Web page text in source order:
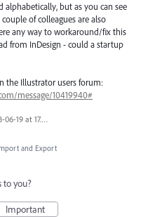
alphabetically, but as you can see
of colleagues are also
any way to workaround/fix this
from InDesign - could a startup
the Illustrator users forum:
message/10419940#
Screen Shot 2018-06-19 at 17.49.30.png
and Export
to you?
Important